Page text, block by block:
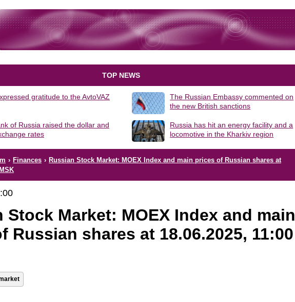
TOP NEWS
gratitude to the AvtoVAZ
The Russian Embassy commented on
the new British sanctions
of Russia raised the dollar and
rates
Russia has hit an energy facility and a
locomotive in the Kharkiv region
› Finances › Russian Stock Market: MOEX Index and main prices of Russian shares at
Stock Market: MOEX Index and main
Russian shares at 18.06.2025, 11:00